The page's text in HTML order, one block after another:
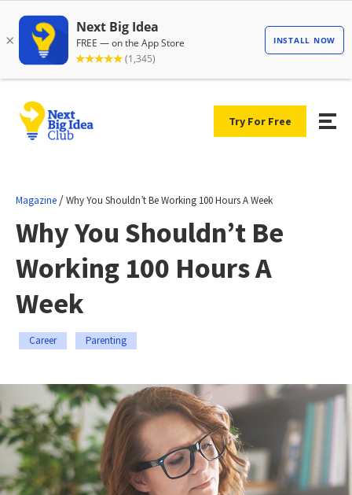
Try For Free
Magazine /Why You Shouldn’t Be Working 100 Hours A Week
Why You Shouldn’t Be
Working 100 Hours A
Week
Career Parenting